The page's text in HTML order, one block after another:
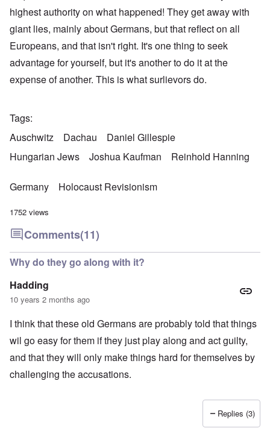
highest authority on what happened! They get away with
giant lies, mainly about Germans, but that reflect on all
Europeans, and that isn't right. It's one thing to seek
advantage for yourself, but it's another to do it at the
expense of another. This is what surlievors do.
Tags
Auschwitz
Dachau
Daniel Gillespie
Hungarian Jews
Joshua Kaufman Reinhold Hanning
Germany Holocaust Revisionism
1752 views
Comments(11)
Why do they go along with it?
Hadding
10 years 2 months ago
I think that these old Germans are probably told that things
wil go easy for them if they just play along and act guilty,
and that they will only make things hard for themselves by
challenging the accusations.
Replies (3)